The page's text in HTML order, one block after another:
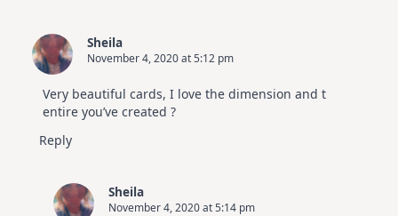
Sheila
November 4, 2020 at 5:12 pm
Very beautiful cards, I love the dimension and t
entire you’ve created ?
Reply
Sheila
November 4, 2020 at 5:14 pm